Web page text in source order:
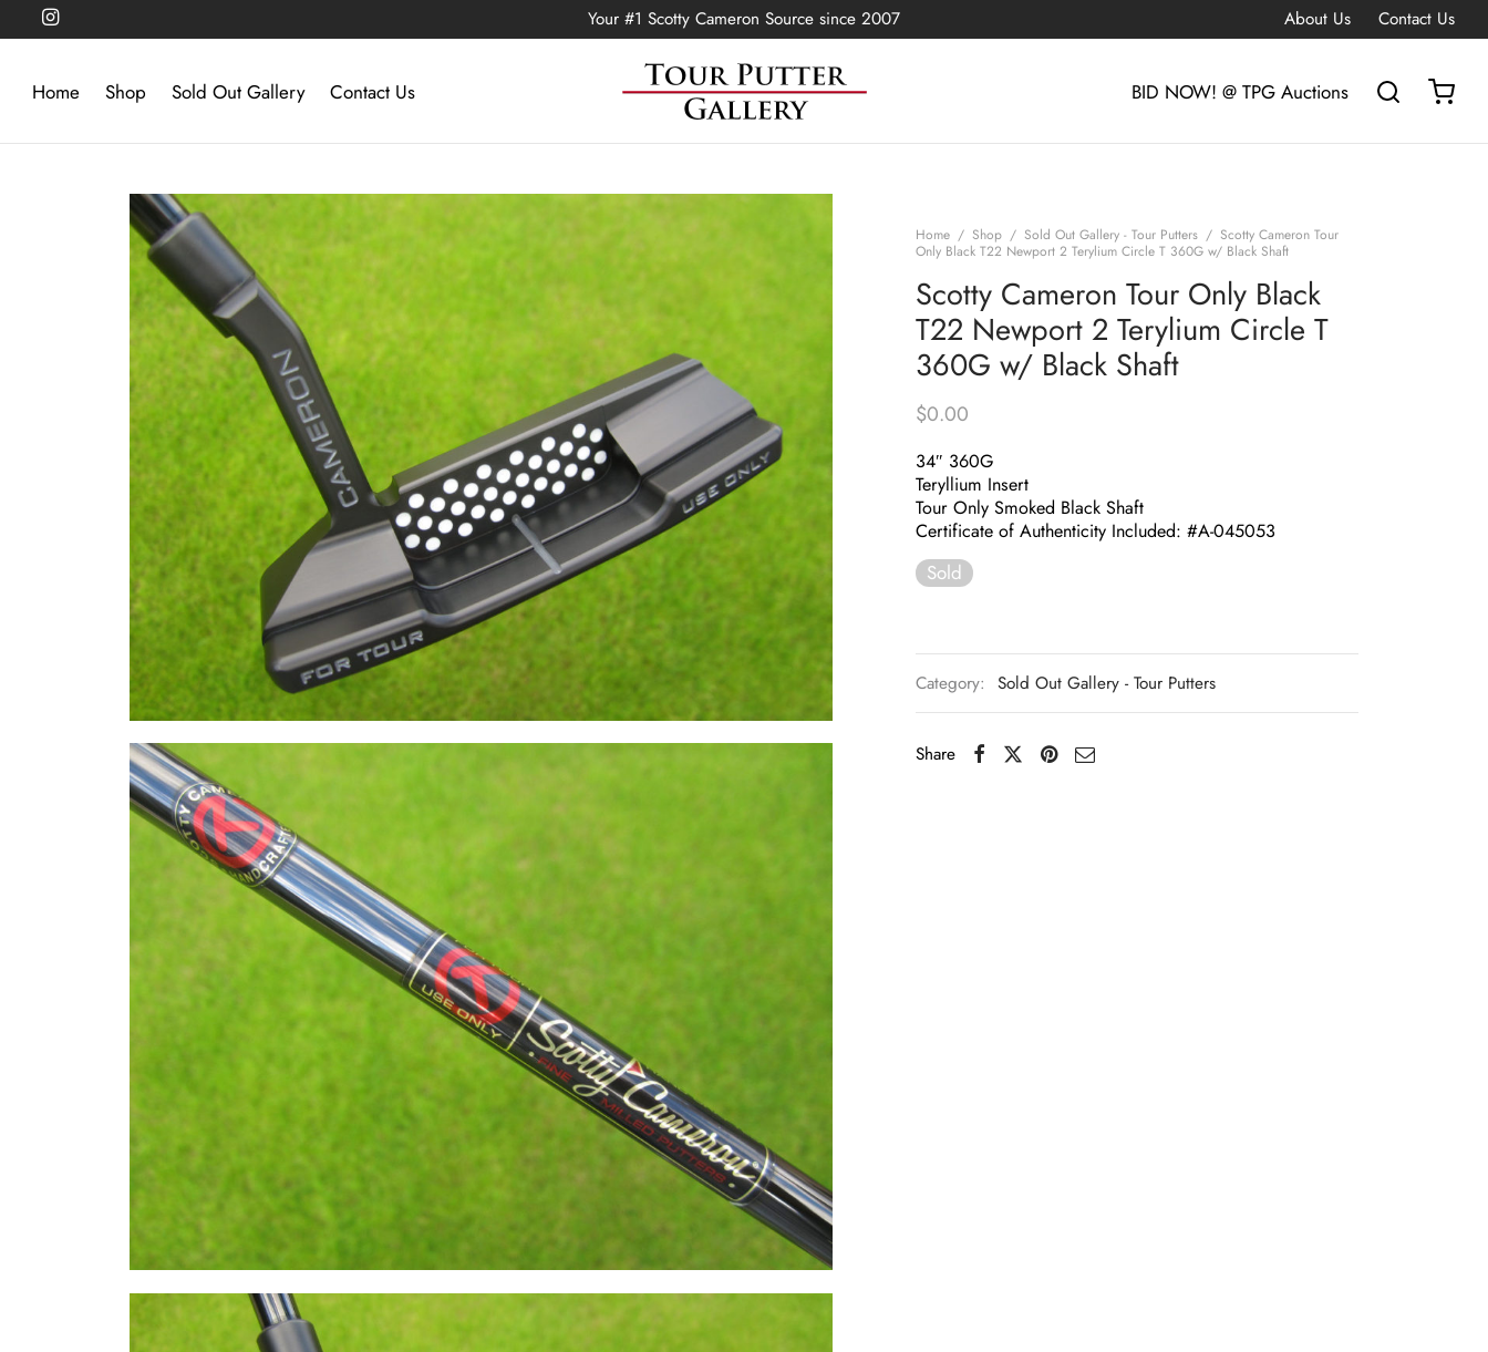
Your #1 Scotty Cameron Source since 2007 About Us Contact Us
Home Shop Sold Out Gallery Contact Us BID NOW! @ TPG Auctions
Home / Shop / Sold Out Gallery - Tour Putters / Scotty Cameron Tour
Only Black T22 Newport 2 Terylium Circle T 360G w/ Black Shaft
Scotty Cameron Tour Only Black
T22 Newport 2 Terylium Circle T
360G w/ Black Shaft
$0.00
34″ 360G
Teryllium Insert
Tour Only Smoked Black Shaft
Certificate of Authenticity Included: #A-045053
Sold
Category: Sold Out Gallery - Tour Putters
Share